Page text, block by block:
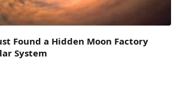
Found a Hidden Moon Factory
System